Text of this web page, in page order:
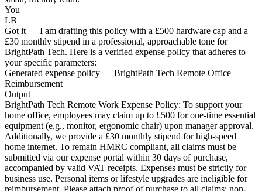
You
LB
Got it — I am drafting this policy with a £500 hardware cap and a
£30 monthly stipend in a professional, approachable tone for
BrightPath Tech. Here is a verified expense policy that adheres to
your specific parameters:
Generated expense policy — BrightPath Tech Remote Office
Reimbursement
Output
BrightPath Tech Remote Work Expense Policy: To support your
home office, employees may claim up to £500 for one-time essential
equipment (e.g., monitor, ergonomic chair) upon manager approval.
Additionally, we provide a £30 monthly stipend for high-speed
home internet. To remain HMRC compliant, all claims must be
submitted via our expense portal within 30 days of purchase,
accompanied by valid VAT receipts. Expenses must be strictly for
business use. Personal items or lifestyle upgrades are ineligible for
reimbursement. Please attach proof of purchase to all claims; non-